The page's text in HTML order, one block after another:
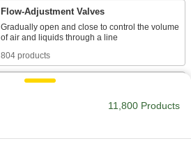
Flow-Adjustment Valves
Gradually open and close to control the volume
804 products
Diverting Valves
11,800 Products